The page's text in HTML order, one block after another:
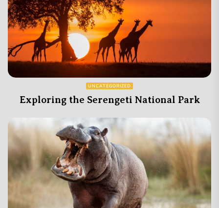
UNCATEGORIZED
Exploring the Serengeti National Park